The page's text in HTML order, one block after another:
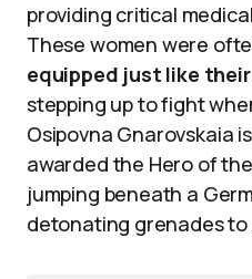
providing critical
These women were
equipped just like
stepping up to fight
Osipovna Gnarovskaia
awarded the Hero of
jumping beneath a
detonating grenades